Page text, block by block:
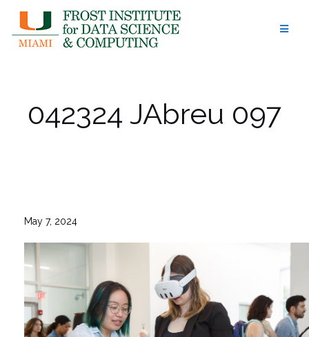
content
042324 JAbreu 097
May 7, 2024